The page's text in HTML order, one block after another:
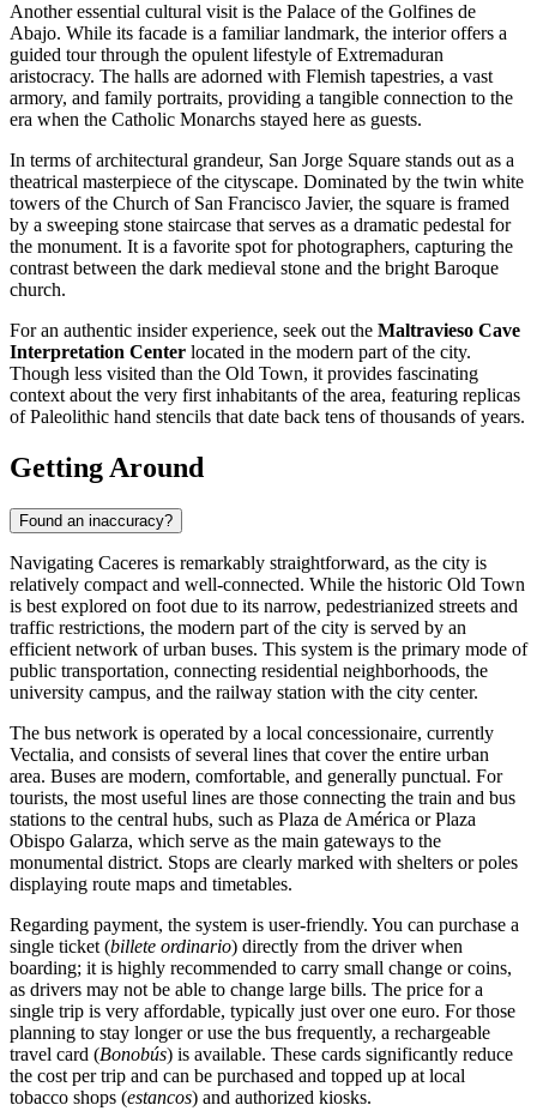
Another essential cultural visit is the Palace of the Golfines de
Abajo. While its facade is a familiar landmark, the interior offers a
guided tour through the opulent lifestyle of Extremaduran
aristocracy. The halls are adorned with Flemish tapestries, a vast
armory, and family portraits, providing a tangible connection to the
era when the Catholic Monarchs stayed here as guests.
In terms of architectural grandeur, San Jorge Square stands out as a
theatrical masterpiece of the cityscape. Dominated by the twin white
towers of the Church of San Francisco Javier, the square is framed
by a sweeping stone staircase that serves as a dramatic pedestal for
the monument. It is a favorite spot for photographers, capturing the
contrast between the dark medieval stone and the bright Baroque
church.
For an authentic insider experience, seek out the Maltravieso Cave
Interpretation Center located in the modern part of the city.
Though less visited than the Old Town, it provides fascinating
context about the very first inhabitants of the area, featuring replicas
of Paleolithic hand stencils that date back tens of thousands of years.
Getting Around
Found an inaccuracy?
Navigating Caceres is remarkably straightforward, as the city is
relatively compact and well-connected. While the historic Old Town
is best explored on foot due to its narrow, pedestrianized streets and
traffic restrictions, the modern part of the city is served by an
efficient network of urban buses. This system is the primary mode of
public transportation, connecting residential neighborhoods, the
university campus, and the railway station with the city center.
The bus network is operated by a local concessionaire, currently
Vectalia, and consists of several lines that cover the entire urban
area. Buses are modern, comfortable, and generally punctual. For
tourists, the most useful lines are those connecting the train and bus
stations to the central hubs, such as Plaza de América or Plaza
Obispo Galarza, which serve as the main gateways to the
monumental district. Stops are clearly marked with shelters or poles
displaying route maps and timetables.
Regarding payment, the system is user-friendly. You can purchase a
single ticket (billete ordinario) directly from the driver when
boarding; it is highly recommended to carry small change or coins,
as drivers may not be able to change large bills. The price for a
single trip is very affordable, typically just over one euro. For those
planning to stay longer or use the bus frequently, a rechargeable
travel card (Bonobús) is available. These cards significantly reduce
the cost per trip and can be purchased and topped up at local
tobacco shops (estancos) and authorized kiosks.